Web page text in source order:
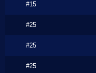
#15
#25
#25
#25